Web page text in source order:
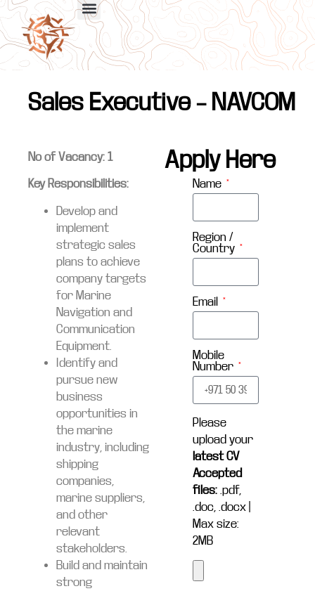
Sales Executive – NAVCOM
No of Vacancy: 1
Key Responsibilities:
Develop and
implement
strategic sales
plans to achieve
company targets
for Marine
Navigation and
Communication
Equipment.
Identify and
pursue new
business
opportunities in
the marine
industry, including
shipping
companies,
marine suppliers,
and other
relevant
stakeholders.
Build and maintain
strong
Apply Here
Name
Region /
Country
Email
Mobile
Number
Please
upload your
latest CV
Accepted
files: .pdf,
.doc, .docx |
Max size:
2MB